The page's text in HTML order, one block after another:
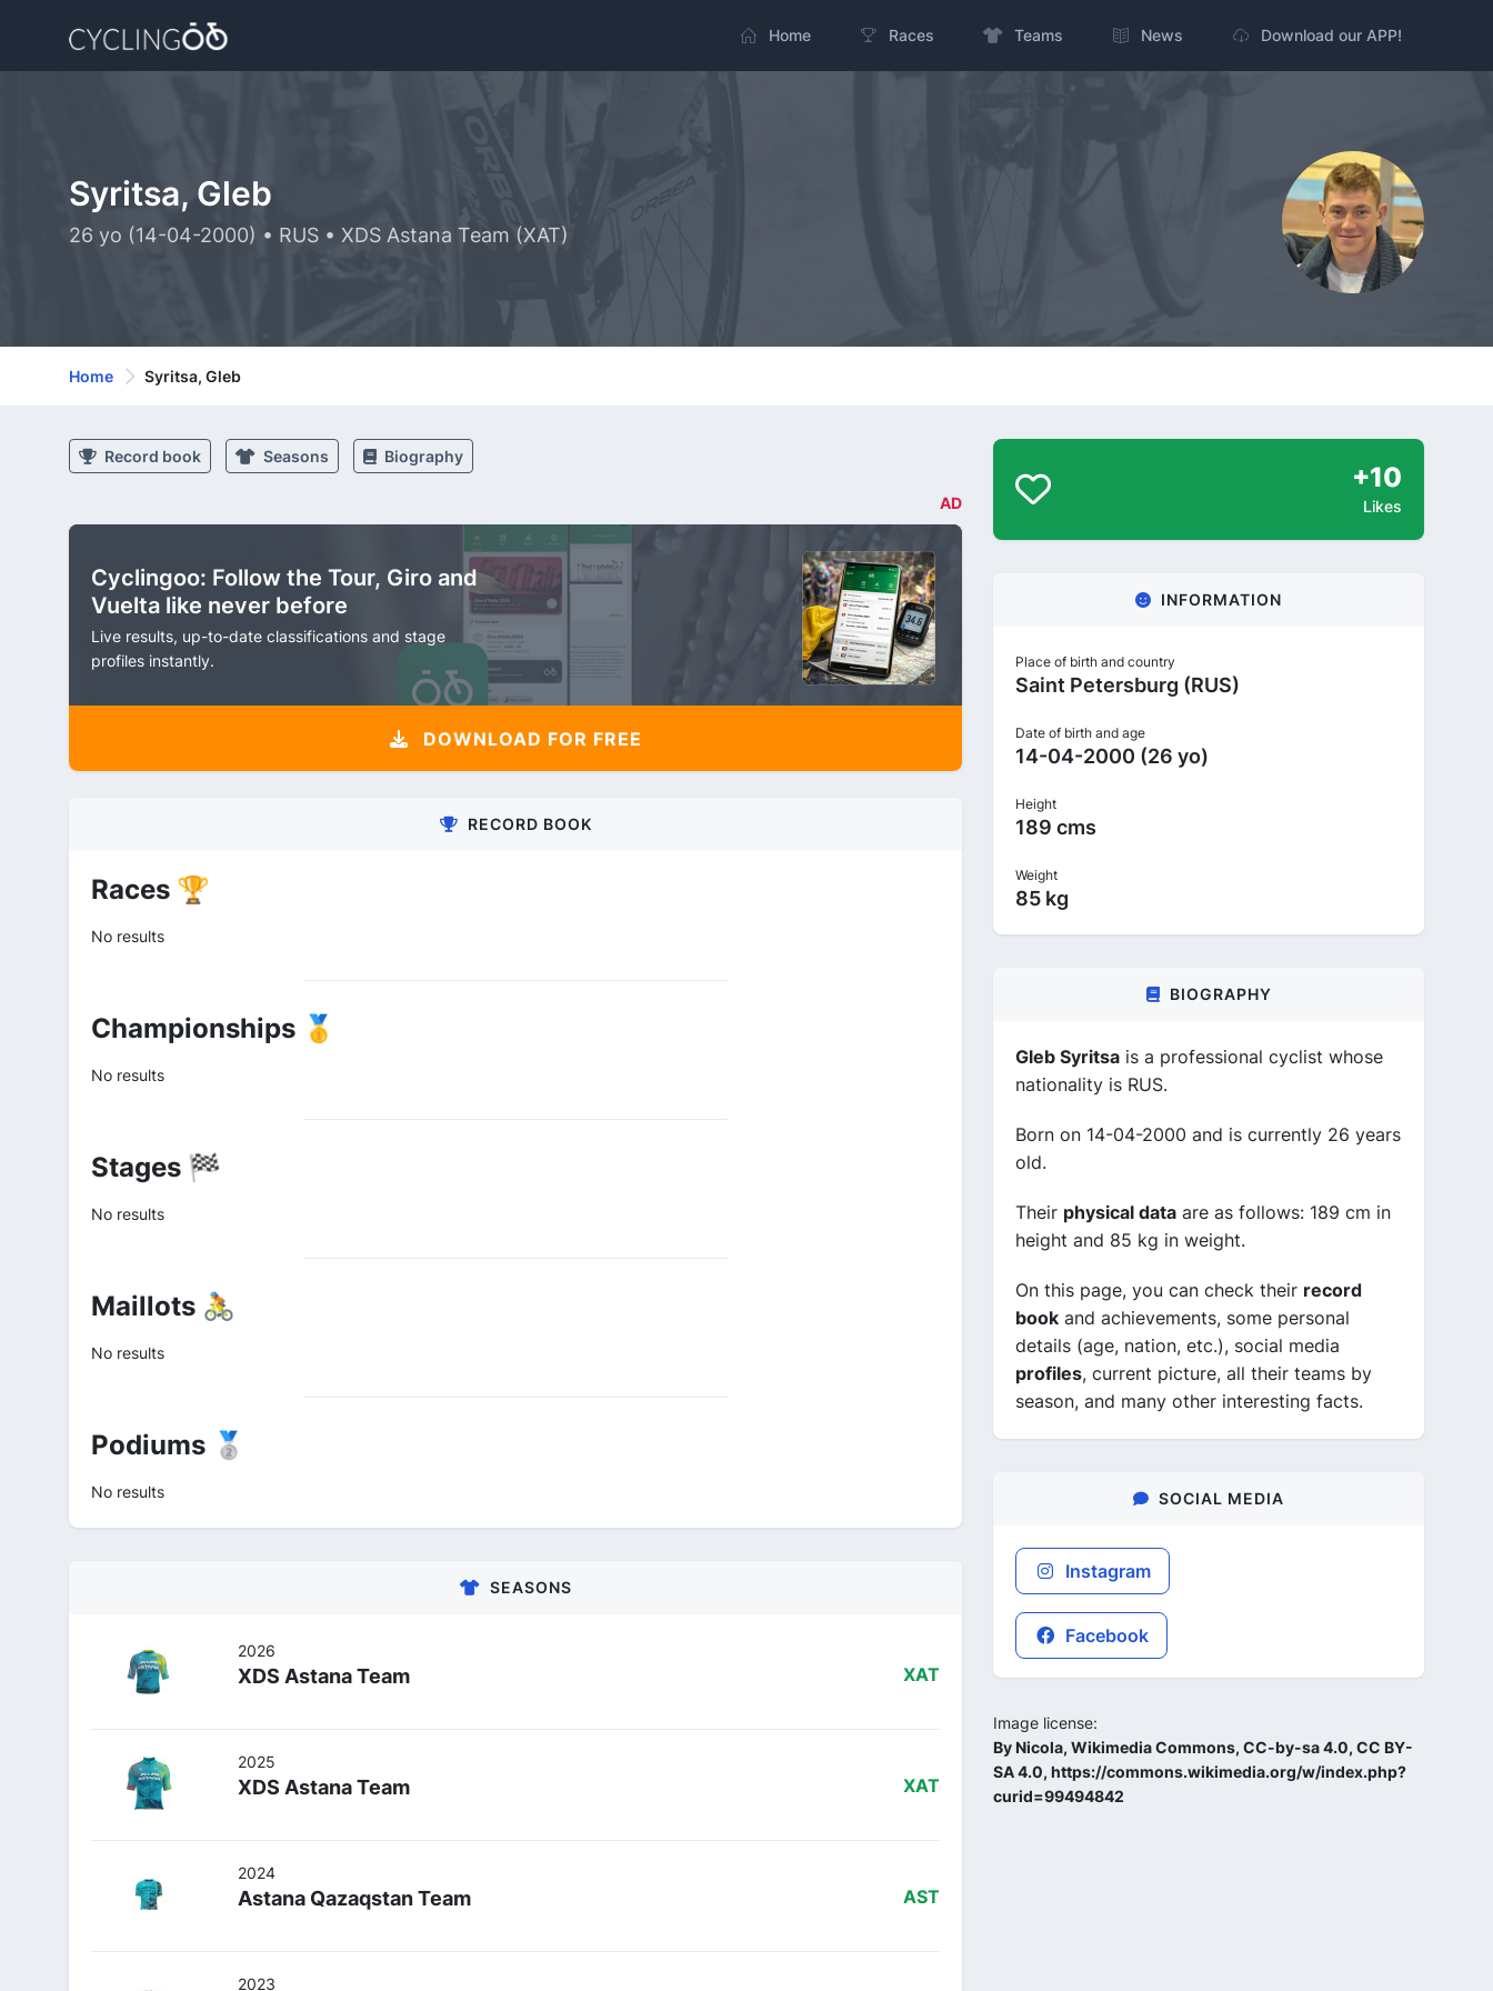
Home Races Teams News Download our APP!
Syritsa, Gleb
26 yo (14-04-2000) • RUS • XDS Astana Team (XAT)
Home Syritsa, Gleb
Record book Seasons Biography
AD
Cyclingoo: Follow the Tour, Giro and
Vuelta like never before
Live results, up-to-date classifications and stage
profiles instantly.
DOWNLOAD FOR FREE
RECORD BOOK
Races 🏆
No results
Championships 🥇
No results
Stages 🏁
No results
Maillots 🚴
No results
Podiums 🥈
No results
SEASONS
2026
XDS Astana Team XAT
2025
XDS Astana Team XAT
2024
Astana Qazaqstan Team AST
2023
+10
Likes
INFORMATION
Place of birth and country
Saint Petersburg (RUS)
Date of birth and age
14-04-2000 (26 yo)
Height
189 cms
Weight
85 kg
BIOGRAPHY
Gleb Syritsa is a professional cyclist whose
nationality is RUS.
Born on 14-04-2000 and is currently 26 years
old.
Their physical data are as follows: 189 cm in
height and 85 kg in weight.
On this page, you can check their record
book and achievements, some personal
details (age, nation, etc.), social media
profiles, current picture, all their teams by
season, and many other interesting facts.
SOCIAL MEDIA
Instagram
Facebook
Image license:
By Nicola, Wikimedia Commons, CC-by-sa 4.0, CC BY-
SA 4.0, https://commons.wikimedia.org/w/index.php?
curid=99494842